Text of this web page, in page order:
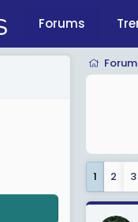
Forums
1 2 3